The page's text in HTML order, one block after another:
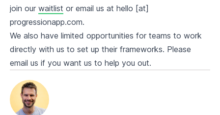
join our waitlist or email us at hello [at]
progressionapp.com.
We also have limited opportunities for teams to work
directly with us to set up their frameworks. Please
email us if you want us to help you out.